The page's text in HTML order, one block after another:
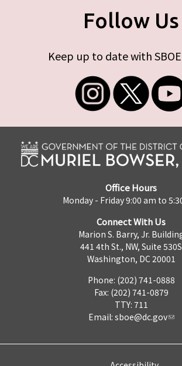
Follow Us
Keep up to date with
Office Hours
Monday - Friday 9:00 am to
Connect With Us
Marion S. Barry, Jr.
441 4th St., NW, Suite 530S
Washington, DC 20001
Phone: (202) 741-0888
Fax: (202) 741-0879
TTY: 711
Email: sboe@dc.gov